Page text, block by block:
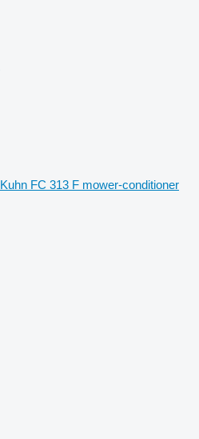
Kuhn FC 313 F mower-conditioner